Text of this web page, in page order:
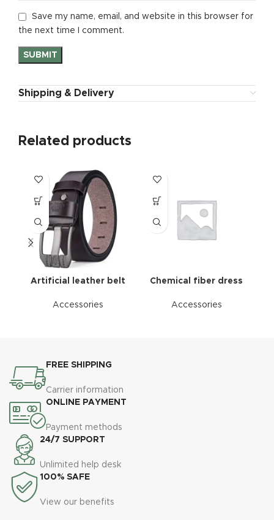
Save my name, email, and website in this browser for
the next time I comment.
Shipping & Delivery
Related products
Artificial leather belt
Accessories
Chemical fiber dress
Accessories
FREE SHIPPING
Carrier information
ONLINE PAYMENT
Payment methods
24/7 SUPPORT
Unlimited help desk
100% SAFE
View our benefits